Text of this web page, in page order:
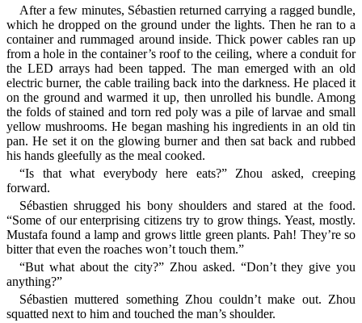
After a few minutes, Sébastien returned carrying a ragged bundle,
which he dropped on the ground under the lights. Then he ran to a
container and rummaged around inside. Thick power cables ran up
from a hole in the container’s roof to the ceiling, where a conduit for
the LED arrays had been tapped. The man emerged with an old
electric burner, the cable trailing back into the darkness. He placed it
on the ground and warmed it up, then unrolled his bundle. Among
the folds of stained and torn red poly was a pile of larvae and small
yellow mushrooms. He began mashing his ingredients in an old tin
pan. He set it on the glowing burner and then sat back and rubbed
his hands gleefully as the meal cooked.
“Is that what everybody here eats?” Zhou asked, creeping
forward.
Sébastien shrugged his bony shoulders and stared at the food.
“Some of our enterprising citizens try to grow things. Yeast, mostly.
Mustafa found a lamp and grows little green plants. Pah! They’re so
bitter that even the roaches won’t touch them.”
“But what about the city?” Zhou asked. “Don’t they give you
anything?”
Sébastien muttered something Zhou couldn’t make out. Zhou
squatted next to him and touched the man’s shoulder.